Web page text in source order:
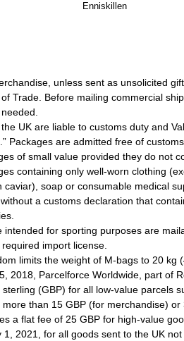
Enniskillen
unless sent as unsolicited
Trade. Before mailing commercial
UK are liable to customs duty and
Packages are admitted free of
of small value provided they do not
containing only well-worn clothing
caviar), soap or consumable medical
a customs declaration that
intended for sporting purposes are
import license.
limits the weight of M-bags to 20 kg
2018, Parcelforce Worldwide, part of
(GBP) for all low-value parcels
than 15 GBP (for merchandise)
a flat fee of 25 GBP for high-value
1, 2021, for all goods sent to the UK